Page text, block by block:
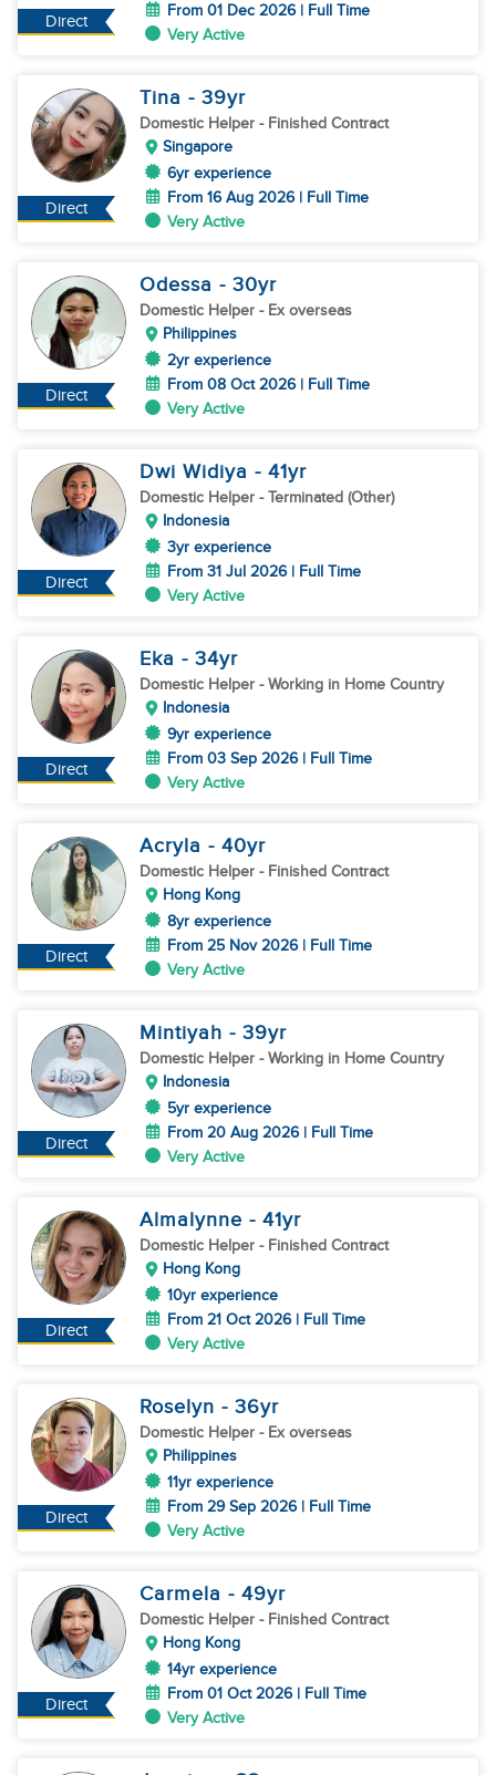
Direct
From 01 Dec 2026 | Full Time
Very Active
Direct
Tina - 39yr
Domestic Helper - Finished Contract
Singapore
6yr experience
From 16 Aug 2026 | Full Time
Very Active
Direct
Odessa - 30yr
Domestic Helper - Ex overseas
Philippines
2yr experience
From 08 Oct 2026 | Full Time
Very Active
Direct
Dwi Widiya - 41yr
Domestic Helper - Terminated (Other)
Indonesia
3yr experience
From 31 Jul 2026 | Full Time
Very Active
Direct
Eka - 34yr
Domestic Helper - Working in Home Country
Indonesia
9yr experience
From 03 Sep 2026 | Full Time
Very Active
Direct
Acryla - 40yr
Domestic Helper - Finished Contract
Hong Kong
8yr experience
From 25 Nov 2026 | Full Time
Very Active
Direct
Mintiyah - 39yr
Domestic Helper - Working in Home Country
Indonesia
5yr experience
From 20 Aug 2026 | Full Time
Very Active
Direct
Almalynne - 41yr
Domestic Helper - Finished Contract
Hong Kong
10yr experience
From 21 Oct 2026 | Full Time
Very Active
Direct
Roselyn - 36yr
Domestic Helper - Ex overseas
Philippines
11yr experience
From 29 Sep 2026 | Full Time
Very Active
Direct
Carmela - 49yr
Domestic Helper - Finished Contract
Hong Kong
14yr experience
From 01 Oct 2026 | Full Time
Very Active